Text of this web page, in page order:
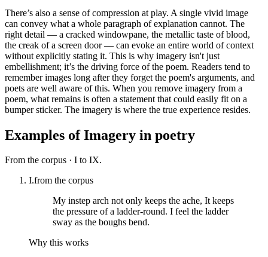
There’s also a sense of compression at play. A single vivid image
can convey what a whole paragraph of explanation cannot. The
right detail — a cracked windowpane, the metallic taste of blood,
the creak of a screen door — can evoke an entire world of context
without explicitly stating it. This is why imagery isn't just
embellishment; it’s the driving force of the poem. Readers tend to
remember images long after they forget the poem's arguments, and
poets are well aware of this. When you remove imagery from a
poem, what remains is often a statement that could easily fit on a
bumper sticker. The imagery is where the true experience resides.
Examples ofImagery in poetry
From the corpus · I to IX.
I.from the corpus
My instep arch not only keeps the ache, It keeps
the pressure of a ladder-round. I feel the ladder
sway as the boughs bend.
Why this works